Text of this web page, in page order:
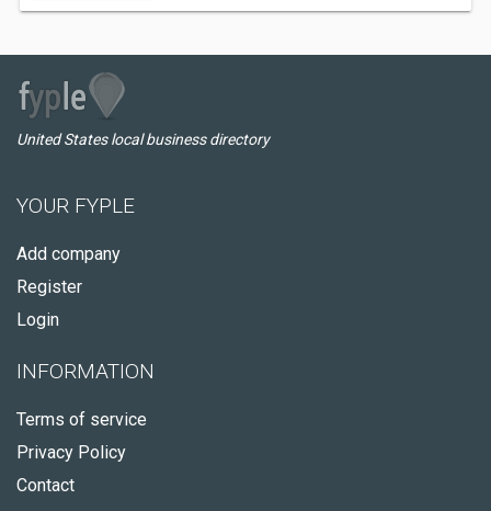
United States local business directory
YOUR FYPLE
Add company
Register
Login
INFORMATION
Terms of service
Privacy Policy
Contact